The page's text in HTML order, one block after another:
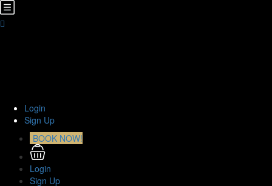
Login
Sign Up
BOOK NOW!
Login
Sign Up